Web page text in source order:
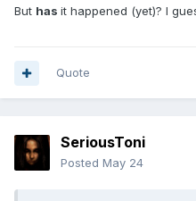
But has it happened (yet)? I
Quote
SeriousToni
Posted May 24